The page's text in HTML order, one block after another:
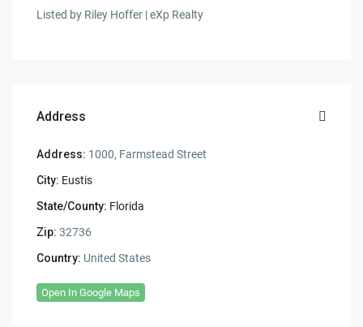
Listed by Riley Hoffer | eXp Realty
Address
Address: 1000, Farmstead Street
City: Eustis
State/County: Florida
Zip: 32736
Country: United States
Open In Google Maps